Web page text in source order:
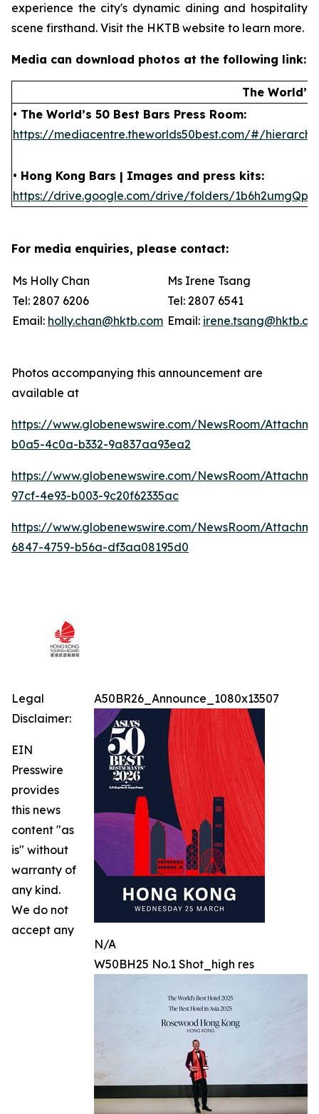
experience the city's dynamic dining and hospitality
scene firsthand. Visit the HKTB website to learn more.
Media can download photos at the following link:
The
• The World’s 50 Best Bars Press Room:
https://mediacentre.theworlds50best.com/#/
• Hong Kong Bars | Images and press kits:
https://drive.google.com/drive/folders/
For media enquiries, please contact:
Ms Holly Chan
Tel: 2807 6206
Email: holly.chan@hktb.com
Ms Irene Tsang
Tel: 2807 6541
Email:
Photos accompanying this announcement are
available at
https://www.globenewswire.com/NewsRoom/
b0a5-4c0a-b332-9a837aa93ea2
https://www.globenewswire.com/NewsRoom/
97cf-4e93-b003-9c20f62335ac
https://www.globenewswire.com/NewsRoom/
6847-4759-b56a-df3aa08195d0
A50BR26_Announce_1080x13507
N/A
W50BH25 No.1 Shot_high res
Legal
Disclaimer:
EIN
Presswire
provides
this news
content "as
is" without
warranty of
any kind.
We do not
accept any